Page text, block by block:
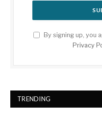
By signing up, you
Privacy
TRENDING